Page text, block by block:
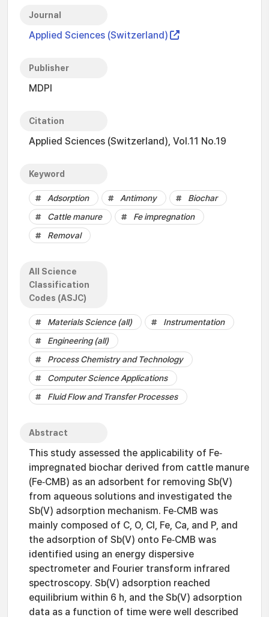
Journal
Applied Sciences (Switzerland)
Publisher
MDPI
Citation
Applied Sciences (Switzerland), Vol.11 No.19
Keyword
Adsorption Antimony
Biochar
Cattle manure
Fe impregnation
Removal
All Science
Classification
Codes (ASJC)
Materials Science (all)
Instrumentation
Engineering (all)
Process Chemistry and Technology
Computer Science Applications
Fluid Flow and Transfer Processes
Abstract
This study assessed the applicability of Fe‐
impregnated biochar derived from cattle manure
(Fe‐CMB) as an adsorbent for removing Sb(V)
from aqueous solutions and investigated the
Sb(V) adsorption mechanism. Fe‐CMB was
mainly composed of C, O, Cl, Fe, Ca, and P, and
the adsorption of Sb(V) onto Fe‐CMB was
identified using an energy dispersive
spectrometer and Fourier transform infrared
spectroscopy. Sb(V) adsorption reached
equilibrium within 6 h, and the Sb(V) adsorption
data as a function of time were well described